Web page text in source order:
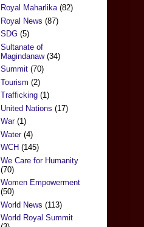
Royal Maharlika (82)
Royal News (87)
SDG (5)
Sultanate of
Magindanaw (34)
Summit (70)
Tourism (2)
Trafficking (1)
United Nations (17)
War (1)
Water (4)
WCH (145)
We Care for Humanity
(70)
Women Empowerment
(50)
World News (113)
World Royal Summit